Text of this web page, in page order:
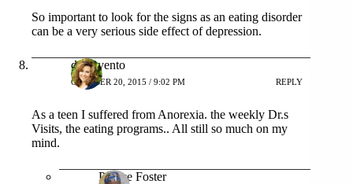
So important to look for the signs as an eating disorder
can be a very serious side effect of depression.
dana vento
OCTOBER 20, 2015 / 9:02 PM REPLY
As a teen I suffered from Anorexia. the weekly Dr.s
Visits, the eating programs.. All still so much on my
mind.
Patrice Foster